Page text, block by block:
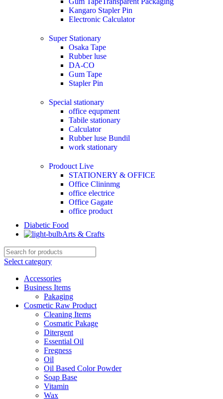
Kangaro Stapler Pin
Electronic Calculator
Super Stationary
Osaka Tape
Rubber luse
DA-CO
Gum Tape
Stapler Pin
Special stationary
office equpment
Tabile stationary
Calculator
Rubber luse Bundil
work stationary
Prodouct Live
STATIONERY & OFFICE
Office Clininmg
office electrice
Office Gagate
office product
Diabetic Food
Arts & Crafts
Select category
Accessories
Business Items
Pakaging
Cosmetic Raw Product
Cleaning Items
Cosmatic Pakage
Ditergent
Essential Oil
Fregness
Oil
Oil Based Color Powder
Soap Base
Vitamin
Wax